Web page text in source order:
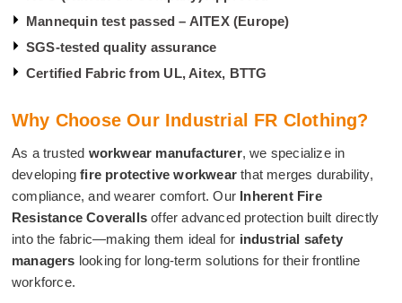
Mannequin test passed – AITEX (Europe)
SGS-tested quality assurance
Certified Fabric from UL, Aitex, BTTG
Why Choose Our Industrial FR Clothing?
As a trusted workwear manufacturer, we specialize in
developingfire protective workwear that merges durability,
compliance, and wearer comfort. Our Inherent Fire
Resistance Coveralls offer advanced protection built directly
into the fabric—making them ideal for industrial safety
managers looking for long-term solutions for their frontline
workforce.